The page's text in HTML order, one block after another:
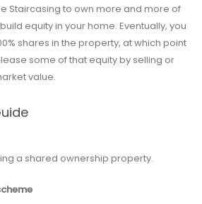
Staircasing to own more and more of
equity in your home. Eventually, you
shares in the property, at which point
some of that equity by selling or
value.
a shared ownership property.